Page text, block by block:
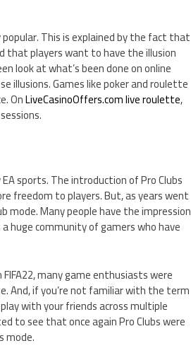
This is explained by the fact that
that players want to have the illusion
look at what’s been done on online
illusions. Games like poker and roulette
OnLiveCasinoOffers.com live roulette,
sports. The introduction of Pro Clubs
freedom to players. But, as years went
mode. Many people have the impression
huge community of gamers who have
many game enthusiasts were
And, if you’re not familiar with the term
with your friends across multiple
to see that once again Pro Clubs were
mode.